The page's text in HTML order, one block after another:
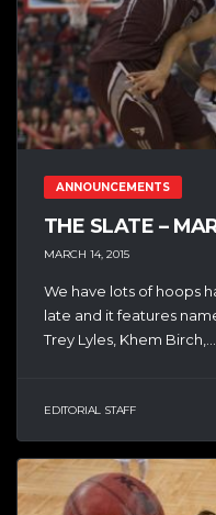
ANNOUNCEMENTS
THE SLATE –
MARCH 14, 2015
We have lots of hoops
late and it features
Trey Lyles, Khem Birch,...
EDITORIAL STAFF